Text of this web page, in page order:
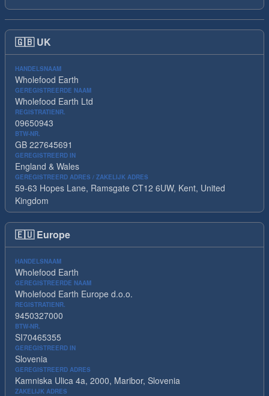
🇬🇧 UK
HANDELSNAAM
Wholefood Earth
GEREGISTREERDE NAAM
Wholefood Earth Ltd
REGISTRATIENR.
09650943
BTW-NR.
GB 227645691
GEREGISTREERD IN
England & Wales
GEREGISTREERD ADRES / ZAKELIJK ADRES
59-63 Hopes Lane, Ramsgate CT12 6UW, Kent, United
Kingdom
🇪🇺 Europe
HANDELSNAAM
Wholefood Earth
GEREGISTREERDE NAAM
Wholefood Earth Europe d.o.o.
REGISTRATIENR.
9450327000
BTW-NR.
SI70465355
GEREGISTREERD IN
Slovenia
GEREGISTREERD ADRES
Kamniska Ulica 4a, 2000, Maribor, Slovenia
ZAKELIJK ADRES